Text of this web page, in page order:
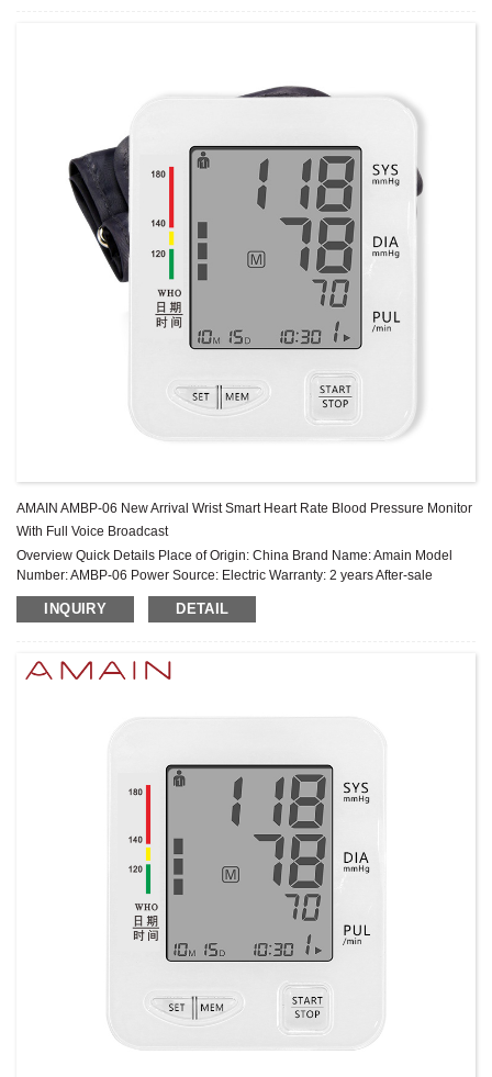
AMAIN AMBP-06 New Arrival Wrist Smart Heart Rate Blood Pressure Monitor
With Full Voice Broadcast
Overview Quick Details Place of Origin: China Brand Name: Amain Model
Number: AMBP-06 Power Source: Electric Warranty: 2 years After-sale
Service: Online technical support Power Supply Mode: Built-in Battery ...
INQUIRY DETAIL